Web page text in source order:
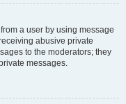
a user by using message
abusive private
to the moderators; they
messages.